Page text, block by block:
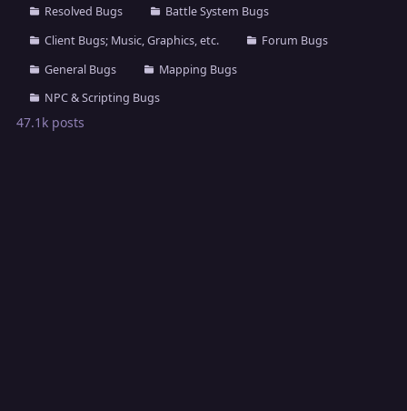
Resolved Bugs
Battle System Bugs
Client Bugs; Music, Graphics, etc.
Forum Bugs
General Bugs
Mapping Bugs
NPC & Scripting Bugs
47.1k posts